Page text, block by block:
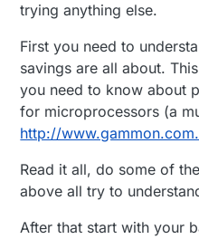
trying anything else.
First you need to
savings are all about.
you need to know about
for microprocessors (a
http://
Read it all, do some of
above all try to
After that start with your